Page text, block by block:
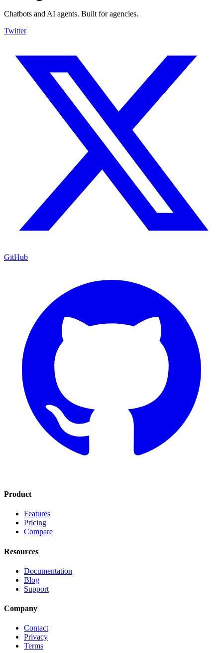
Chatbots and AI agents. Built for agencies.
Twitter
GitHub
Product
Features
Pricing
Compare
Resources
Documentation
Blog
Support
Company
Contact
Privacy
Terms